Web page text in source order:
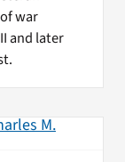
war
and later